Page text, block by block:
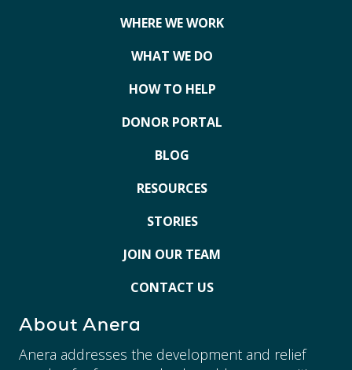
WHERE WE WORK
WHAT WE DO
HOW TO HELP
DONOR PORTAL
BLOG
RESOURCES
STORIES
JOIN OUR TEAM
CONTACT US
About Anera
Anera addresses the development and relief